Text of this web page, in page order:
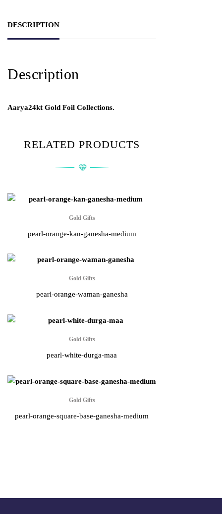
DESCRIPTION
Description
Aarya24kt Gold Foil Collections.
RELATED PRODUCTS
Gold Gifts
pearl-orange-kan-ganesha-medium
Gold Gifts
pearl-orange-waman-ganesha
Gold Gifts
pearl-white-durga-maa
Gold Gifts
pearl-orange-square-base-ganesha-medium